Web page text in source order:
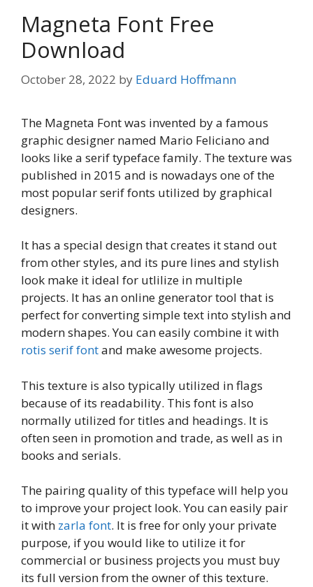
Magneta Font Free
Download
October 28, 2022 by Eduard Hoffmann
The Magneta Font was invented by a famous
graphic designer named Mario Feliciano and
looks like a serif typeface family. The texture was
published in 2015 and is nowadays one of the
most popular serif fonts utilized by graphical
designers.
It has a special design that creates it stand out
from other styles, and its pure lines and stylish
look make it ideal for utlilize in multiple
projects. It has an online generator tool that is
perfect for converting simple text into stylish and
modern shapes. You can easily combine it with
rotis serif fontand make awesome projects.
This texture is also typically utilized in flags
because of its readability. This font is also
normally utilized for titles and headings. It is
often seen in promotion and trade, as well as in
books and serials.
The pairing quality of this typeface will help you
to improve your project look. You can easily pair
it with zarla font. It is free for only your private
purpose, if you would like to utilize it for
commercial or business projects you must buy
its full version from the owner of this texture.